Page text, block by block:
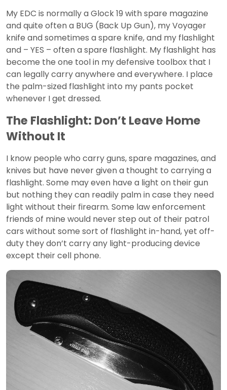
My EDC is normally a Glock 19 with spare magazine
and quite often a BUG (Back Up Gun), my Voyager
knife and sometimes a spare knife, and my flashlight
and – YES – often a spare flashlight. My flashlight has
become the one tool in my defensive toolbox that I
can legally carry anywhere and everywhere. I place
the palm-sized flashlight into my pants pocket
whenever I get dressed.
The Flashlight: Don’t Leave Home
Without It
I know people who carry guns, spare magazines, and
knives but have never given a thought to carrying a
flashlight. Some may even have a light on their gun
but nothing they can readily palm in case they need
light without their firearm. Some law enforcement
friends of mine would never step out of their patrol
cars without some sort of flashlight in-hand, yet off-
duty they don’t carry any light-producing device
except their cell phone.